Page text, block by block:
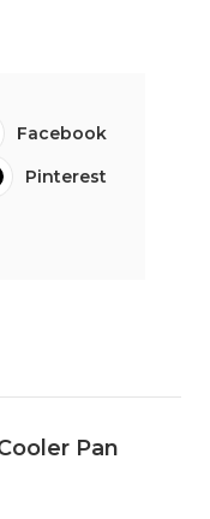
Facebook
Pinterest
Pan